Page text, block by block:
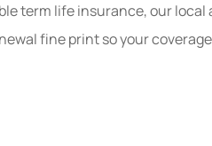
term life insurance, our
fine print so your